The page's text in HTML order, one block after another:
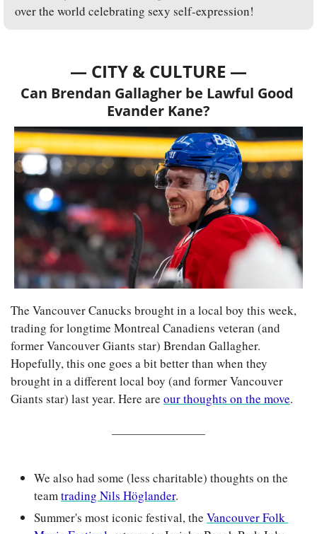
over the world celebrating sexy self-expression!
— CITY & CULTURE —
Can Brendan Gallagher be Lawful Good
Evander Kane?
The Vancouver Canucks brought in a local boy this week,
trading for longtime Montreal Canadiens veteran (and
former Vancouver Giants star) Brendan Gallagher.
Hopefully, this one goes a bit better than when they
brought in a different local boy (and former Vancouver
Giants star) last year. Here are our thoughts on the move.
We also had some (less charitable) thoughts on the
team trading Nils Höglander.
Summer's most iconic festival, the Vancouver Folk